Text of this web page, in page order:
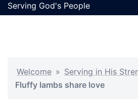
Serving God's People
Welcome » Serving in His
Fluffy lambs share love